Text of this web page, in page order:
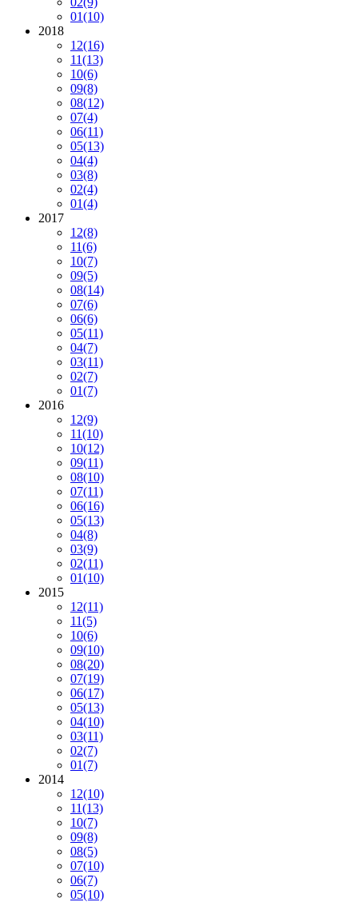
01(10)
2018
12(16)
11(13)
10(6)
09(8)
08(12)
07(4)
06(11)
05(13)
04(4)
03(8)
02(4)
01(4)
2017
12(8)
11(6)
10(7)
09(5)
08(14)
07(6)
06(6)
05(11)
04(7)
03(11)
02(7)
01(7)
2016
12(9)
11(10)
10(12)
09(11)
08(10)
07(11)
06(16)
05(13)
04(8)
03(9)
02(11)
01(10)
2015
12(11)
11(5)
10(6)
09(10)
08(20)
07(19)
06(17)
05(13)
04(10)
03(11)
02(7)
01(7)
2014
12(10)
11(13)
10(7)
09(8)
08(5)
07(10)
06(7)
05(10)